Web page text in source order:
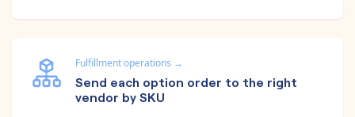
Fulfillment operations →
Send each option order to the right
vendor by SKU